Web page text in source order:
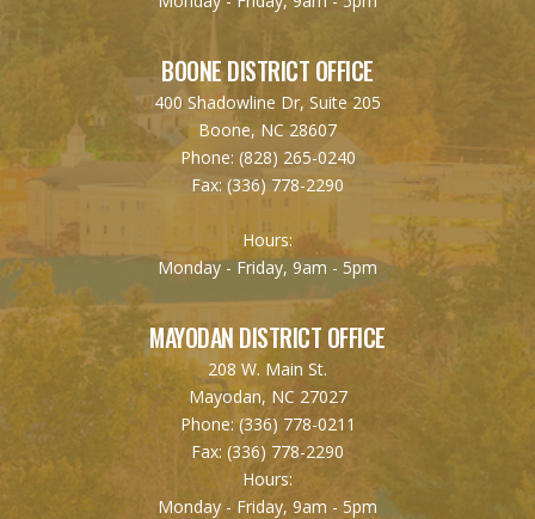
BOONE DISTRICT OFFICE
400 Shadowline Dr, Suite 205
Boone, NC 28607
Phone: (828) 265-0240
Fax: (336) 778-2290
Hours:
Monday - Friday, 9am - 5pm
MAYODAN DISTRICT OFFICE
208 W. Main St.
Mayodan, NC 27027
Phone:(336) 778-0211
Fax: (336) 778-2290
Hours:
Monday - Friday, 9am - 5pm